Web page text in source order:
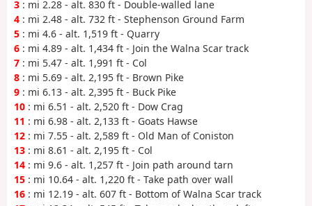
3 : mi 2.28 - alt. 830 ft - Double-walled lane
4 : mi 2.48 - alt. 732 ft - Stephenson Ground Farm
5 : mi 4.6 - alt. 1,519 ft - Quarry
6 : mi 4.89 - alt. 1,434 ft - Join the Walna Scar track
7 : mi 5.47 - alt. 1,991 ft - Col
8 : mi 5.69 - alt. 2,195 ft - Brown Pike
9 : mi 6.13 - alt. 2,395 ft - Buck Pike
10 : mi 6.51 - alt. 2,520 ft - Dow Crag
11 : mi 6.98 - alt. 2,133 ft - Goats Hawse
12 : mi 7.55 - alt. 2,589 ft - Old Man of Coniston
13 : mi 8.61 - alt. 2,195 ft - Col
14 : mi 9.6 - alt. 1,257 ft - Join path around tarn
15 : mi 10.64 - alt. 1,220 ft - Take path over wall
16 : mi 12.19 - alt. 607 ft - Bottom of Walna Scar track